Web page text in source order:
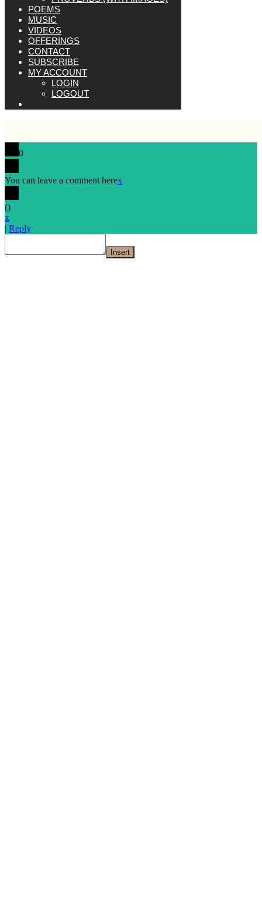
POEMS
MUSIC
VIDEOS
OFFERINGS
CONTACT
SUBSCRIBE
MY ACCOUNT
LOGIN
LOGOUT
0
You can leave a comment herex
()
x
| Reply
Insert